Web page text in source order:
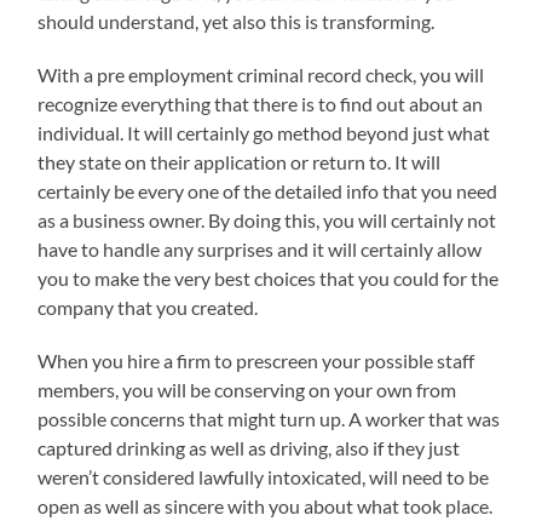
should understand, yet also this is transforming.
With a pre employment criminal record check, you will
recognize everything that there is to find out about an
individual. It will certainly go method beyond just what
they state on their application or return to. It will
certainly be every one of the detailed info that you need
as a business owner. By doing this, you will certainly not
have to handle any surprises and it will certainly allow
you to make the very best choices that you could for the
company that you created.
When you hire a firm to prescreen your possible staff
members, you will be conserving on your own from
possible concerns that might turn up. A worker that was
captured drinking as well as driving, also if they just
weren’t considered lawfully intoxicated, will need to be
open as well as sincere with you about what took place.